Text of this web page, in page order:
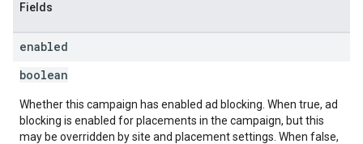
Fields
enabled
boolean
Whether this campaign has enabled ad blocking. When true, ad
blocking is enabled for placements in the campaign, but this
may be overridden by site and placement settings. When false,